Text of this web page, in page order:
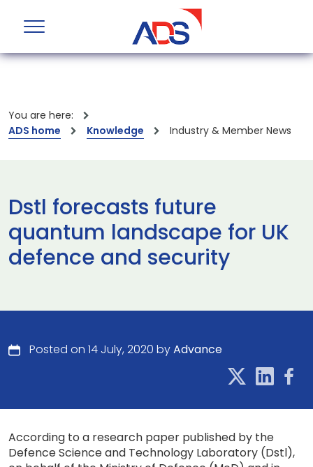
You are here:
ADS home
Knowledge Industry & Member News
Dstl forecasts future
quantum landscape for UK
defence and security
Posted on 14 July, 2020 byAdvance
According to a research paper published by the
Defence Science and Technology Laboratory (Dstl),